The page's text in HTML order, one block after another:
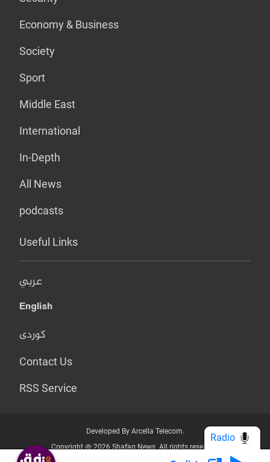
Economy & Business
Society
Sport
Middle East
International
In-Depth
All News
podcasts
Useful Links
عربي
English
کوردی
Contact Us
RSS Service
Developed By Arcella Telecom.
Copyright @ 2026 Shafaq News. All rights reserved.
Radio